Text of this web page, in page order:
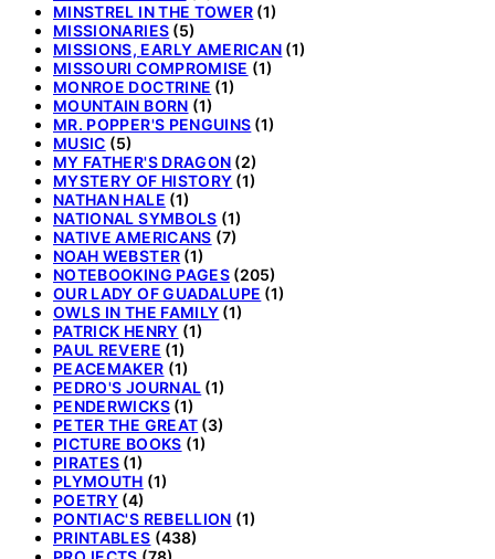
MINSTREL IN THE TOWER (1)
MISSIONARIES (5)
MISSIONS, EARLY AMERICAN (1)
MISSOURI COMPROMISE (1)
MONROE DOCTRINE (1)
MOUNTAIN BORN (1)
MR. POPPER'S PENGUINS (1)
MUSIC (5)
MY FATHER'S DRAGON (2)
MYSTERY OF HISTORY (1)
NATHAN HALE (1)
NATIONAL SYMBOLS (1)
NATIVE AMERICANS (7)
NOAH WEBSTER (1)
NOTEBOOKING PAGES(205)
OUR LADY OF GUADALUPE (1)
OWLS IN THE FAMILY (1)
PATRICK HENRY (1)
PAUL REVERE (1)
PEACEMAKER (1)
PEDRO'S JOURNAL (1)
PENDERWICKS(1)
PETER THE GREAT (3)
PICTURE BOOKS (1)
PIRATES (1)
PLYMOUTH (1)
POETRY (4)
PONTIAC'S REBELLION (1)
PRINTABLES (438)